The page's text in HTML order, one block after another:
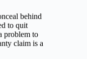
behind
to quit
problem to
claim is a